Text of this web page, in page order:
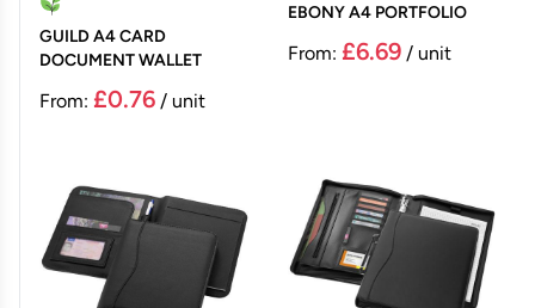
GUILD A4 CARD
DOCUMENT WALLET
From: £0.76 / unit
EBONY A4 PORTFOLIO
From: £6.69/ unit